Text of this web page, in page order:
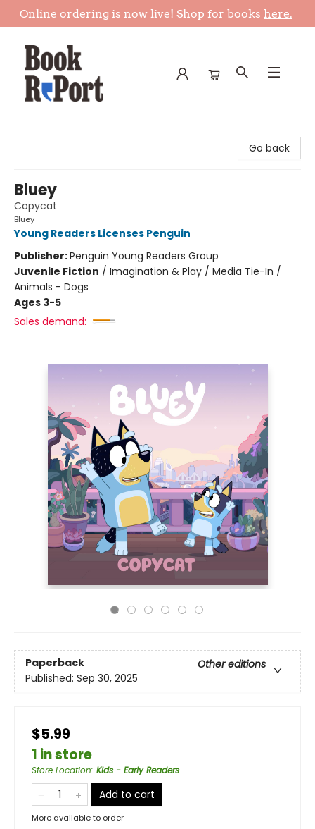
Online ordering is now live! Shop for books here.
Go back
Bluey
Copycat
Bluey
Young Readers Licenses Penguin
Publisher:Penguin Young Readers Group
Juvenile Fiction / Imagination & Play / Media Tie-In /
Animals - Dogs
Ages 3-5
Sales demand:
Paperback
Other editions
Published: Sep 30, 2025
$5.99
1 in store
Store Location: Kids - Early Readers
Add to cart
More available to order